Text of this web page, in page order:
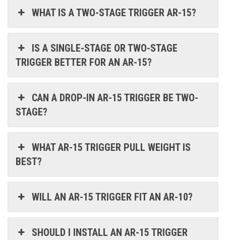
WHAT IS A TWO-STAGE TRIGGER AR-15?
IS A SINGLE-STAGE OR TWO-STAGE
TRIGGER BETTER FOR AN AR-15?
CAN A DROP-IN AR-15 TRIGGER BE TWO-
STAGE?
WHAT AR-15 TRIGGER PULL WEIGHT IS
BEST?
WILL AN AR-15 TRIGGER FIT AN AR-10?
SHOULD I INSTALL AN AR-15 TRIGGER